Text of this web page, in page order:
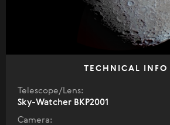
TECHNICAL INFO
Telescope/Lens:
Sky-Watcher BKP2001
Camera: